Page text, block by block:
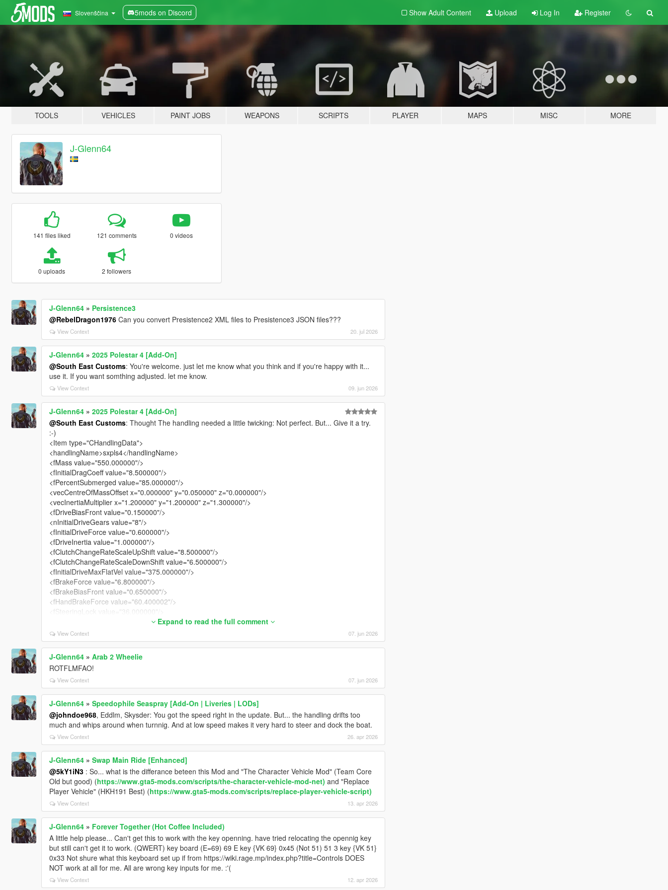
Slovenščina 5mods on Discord Show Adult Content Upload Log In Register
TOOLS VEHICLES PAINT JOBS WEAPONS SCRIPTS PLAYER MAPS MISC MORE
J-Glenn64
141 files liked 121 comments 0 videos
0 uploads 2 followers
J-Glenn64» Persistence3
@RebelDragon1976Can you convert Presistence2 XML files to Presistence3 JSON files???
View Context 20. jul 2026
J-Glenn64» 2025 Polestar 4 [Add-On]
@South East Customs: You're welcome. just let me know what you think and if you're happy with it...
use it. If you want somthing adjusted. let me know.
View Context 09. jun 2026
J-Glenn64» 2025 Polestar 4 [Add-On]
@South East Customs: Thought The handling needed a little twicking: Not perfect. But... Give it a try.
:-)
<Item type="CHandlingData">
<handlingName>sxpls4</handlingName>
<fMass value="550.000000"/>
<fInitialDragCoeff value="8.500000"/>
<fPercentSubmerged value="85.000000"/>
<vecCentreOfMassOffset x="0.000000" y="0.050000" z="0.000000"/>
<vecInertiaMultiplier x="1.200000" y="1.200000" z="1.300000"/>
<fDriveBiasFront value="0.150000"/>
<nInitialDriveGears value="8"/>
<fInitialDriveForce value="0.600000"/>
<fDriveInertia value="1.000000"/>
<fClutchChangeRateScaleUpShift value="8.500000"/>
<fClutchChangeRateScaleDownShift value="6.500000"/>
<fInitialDriveMaxFlatVel value="375.000000"/>
<fBrakeForce value="6.800000"/>
<fBrakeBiasFront value="0.650000"/>
<fHandBrakeForce value="60.400002"/>
<fSteeringLock value="36.000000"/>
<fTractionCurveMax value="2.750000"/>
<fTractionCurveMin value="2.450000"/>
<fTractionCurveLateral value="25.500000"/>
<fTractionSpringDeltaMax value="0.150000"/>
<fLowSpeedTractionLossMult value="0.700000"/>
<fCamberStiffnesss value="0.000000"/>
<fTractionBiasFront value="0.487000"/>
<fTractionLossMult value="1.000000"/>
<fSuspensionForce value="2.200000"/>
<fSuspensionCompDamp value="1.300000"/>
<fSuspensionReboundDamp value="2.200000"/>
<fSuspensionUpperLimit value="0.100000"/>
<fSuspensionLowerLimit value="-0.100000"/>
<fSuspensionRaise value="0.000000"/>
<fSuspensionBiasFront value="0.520000"/>
<fAntiRollBarForce value="1.000000"/>
<fAntiRollBarBiasFront value="0.550000"/>
<fRollCentreHeightFront value="0.360000"/>
<fRollCentreHeightRear value="0.370000"/>
<fCollisionDamageMult value="0.400000"/>
<fWeaponDamageMult value="1.000000"/>
<fDeformationDamageMult value="0.700000"/>
<fEngineDamageMult value="1.500000"/>
<fPetrolTankVolume value="65.000000"/>
<fOilVolume value="8.000000"/>
<fSeatOffsetDistX value="0.000000"/>
<fSeatOffsetDistY value="-0.150000"/>
Expand to read the full comment
View Context 07. jun 2026
J-Glenn64» Arab 2 Wheelie
ROTFLMFAO!
View Context 07. jun 2026
J-Glenn64» Speedophile Seaspray [Add-On | Liveries | LODs]
@johndoe968, Eddlm, Skysder: You got the speed right in the update. But... the handling drifts too
much and whips around when turnnig. And at low speed makes it very hard to steer and dock the boat.
View Context 26. apr 2026
J-Glenn64» Swap Main Ride [Enhanced]
@5kY1iN3: So... what is the differance beteen this Mod and "The Character Vehicle Mod" (Team Core
Old but good) (https://www.gta5-mods.com/scripts/the-character-vehicle-mod-net) and "Replace
Player Vehicle" (HKH191 Best) (https://www.gta5-mods.com/scripts/replace-player-vehicle-script)
View Context 13. apr 2026
J-Glenn64» Forever Together (Hot Coffee Included)
A little help please... Can't get this to work with the key openning. have tried relocating the opennig key
but still can't get it to work. (QWERT) key board (E=69) 69 E key {VK 69} 0x45 (Not 51) 51 3 key {VK 51}
0x33 Not shure what this keyboard set up if from https://wiki.rage.mp/index.php?title=Controls DOES
NOT work at all for me. All are wrong key inputs for me. :'(
View Context 12. apr 2026